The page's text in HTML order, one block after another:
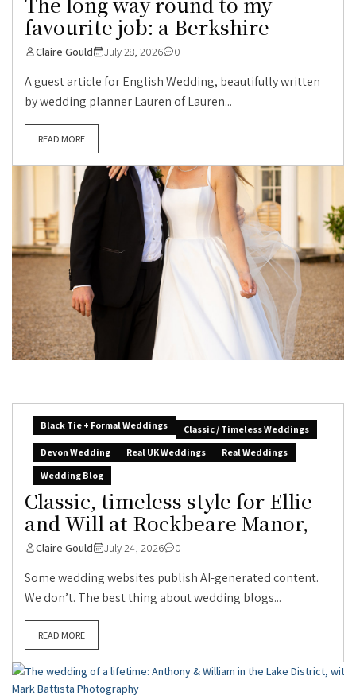
favourite job: a Berkshire
Claire Gould July 28, 2026 0
A guest article for English Wedding, beautifully written
by wedding planner Lauren of Lauren...
READ MORE
Black Tie + Formal Weddings
Classic / Timeless Weddings
Devon Wedding
Real UK Weddings
Real Weddings
Wedding Blog
Classic, timeless style for Ellie
and Will at Rockbeare Manor,
Claire Gould July 24, 2026 0
Some wedding websites publish AI-generated content.
We don’t. The best thing about wedding blogs...
READ MORE